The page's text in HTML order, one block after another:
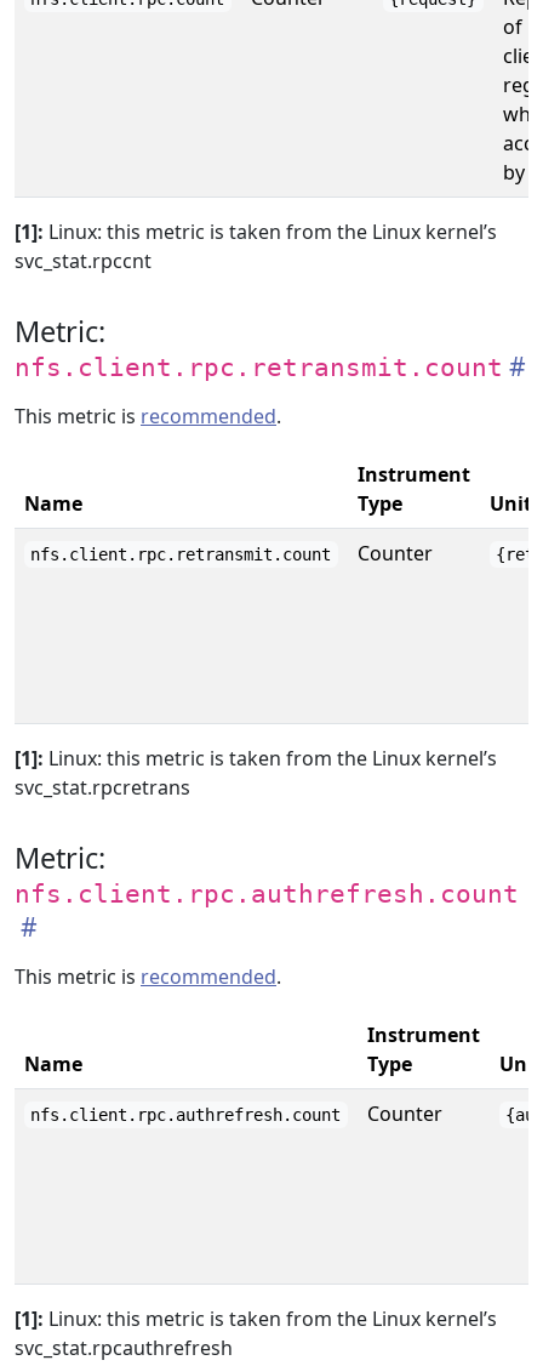
of
by
[1]: Linux: this metric is taken from the Linux kernel’s
svc_stat.rpccnt
Metric:
nfs.client.rpc.retransmit.count
This metric is recommended.
Name
Instrument
Type
Unit
nfs.client.rpc.retransmit.count Counter
[1]: Linux: this metric is taken from the Linux kernel’s
svc_stat.rpcretrans
Metric:
nfs.client.rpc.authrefresh.count
This metric is recommended.
Name
Instrument
Type
Unit
nfs.client.rpc.authrefresh.count Counter
[1]: Linux: this metric is taken from the Linux kernel’s
svc_stat.rpcauthrefresh